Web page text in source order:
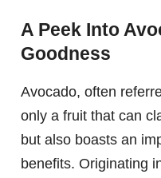
A Peek Into
Goodness
Avocado, often
only a fruit that can
but also boasts an
benefits. Originating